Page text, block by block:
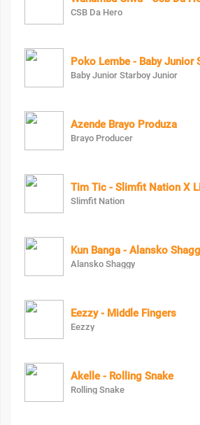
CSB Da Hero
Poko Lembe - Baby Junior
Baby Junior Starboy Junior
Azende Brayo Produza
Brayo Producer
Tim Tic - Slimfit Nation X
Slimfit Nation
Kun Banga - Alansko
Alansko Shaggy
Eezzy - Middle Fingers
Eezzy
Akelle - Rolling Snake
Rolling Snake